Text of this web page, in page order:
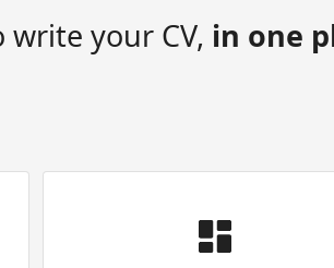
your CV, in one